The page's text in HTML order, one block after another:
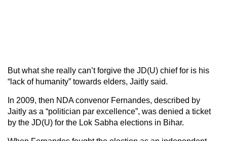
But what she really can’t forgive the JD(U) chief for is his
“lack of humanity” towards elders, Jaitly said.
In 2009, then NDA convenor Fernandes, described by
Jaitly as a “politician par excellence”, was denied a ticket
by the JD(U) for the Lok Sabha elections in Bihar.